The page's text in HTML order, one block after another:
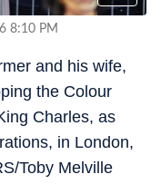
8:10 PM
and his wife,
the Colour
Charles, as
in London,
Toby Melville